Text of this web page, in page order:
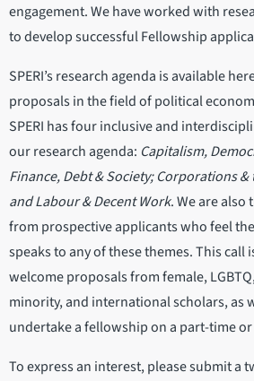
engagement. We have worked with
to develop successful Fellowship
SPERI’s research agenda is available
proposals in the field of political
SPERI has four inclusive and
our research agenda: Capitalism,
Finance, Debt & Society; Corporations &
and Labour & Decent Work. We are
from prospective applicants who feel
speaks to any of these themes. This call
welcome proposals from female,
minority, and international scholars, as
undertake a fellowship on a part-time
To express an interest, please submit a